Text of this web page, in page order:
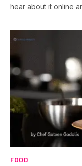
hear about it online
FOOD